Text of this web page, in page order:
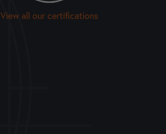
View all our certifications